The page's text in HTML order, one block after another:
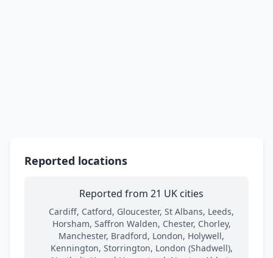
Reported locations
Reported from 21 UK cities
Cardiff, Catford, Gloucester, St Albans, Leeds,
Horsham, Saffron Walden, Chester, Chorley,
Manchester, Bradford, London, Holywell,
Kennington, Storrington, London (Shadwell),